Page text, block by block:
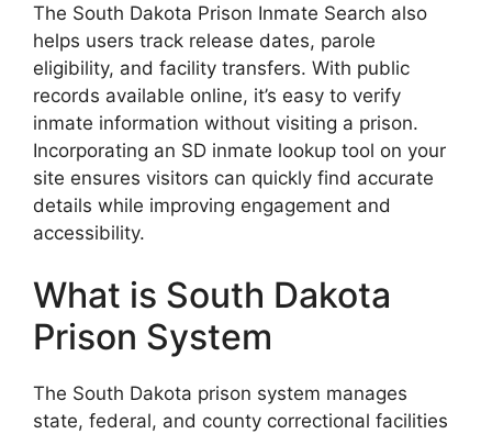
The South Dakota Prison Inmate Search also
helps users track release dates, parole
eligibility, and facility transfers. With public
records available online, it’s easy to verify
inmate information without visiting a prison.
Incorporating an SD inmate lookup tool on your
site ensures visitors can quickly find accurate
details while improving engagement and
accessibility.
What is South Dakota
Prison System
The South Dakota prison system manages
state, federal, and county correctional facilities